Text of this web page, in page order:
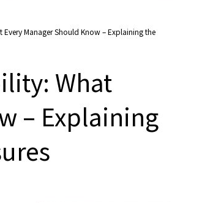
Manager Should Know – Explaining the
What
– Explaining